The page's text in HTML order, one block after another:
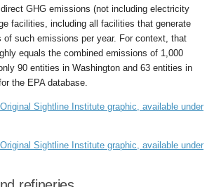
GHG emissions (not including electricity
facilities, including all facilities that generate
of such emissions per year. For context, that
equals the combined emissions of 1,000
90 entities in Washington and 63 entities in
the EPA database.